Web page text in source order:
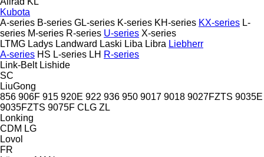
Kubota
A-series B-series GL-series K-series KH-series KX-series L-
series M-series R-series U-series X-series
LTMG Ladys Landward Laski Liba Libra Liebherr
A-series HS L-series LH R-series
Link-Belt Lishide
SC
LiuGong
856 906F 915 920E 922 936 950 9017 9018 9027FZTS 9035E
9035FZTS 9075F CLG ZL
Lonking
CDM LG
Lovol
FR